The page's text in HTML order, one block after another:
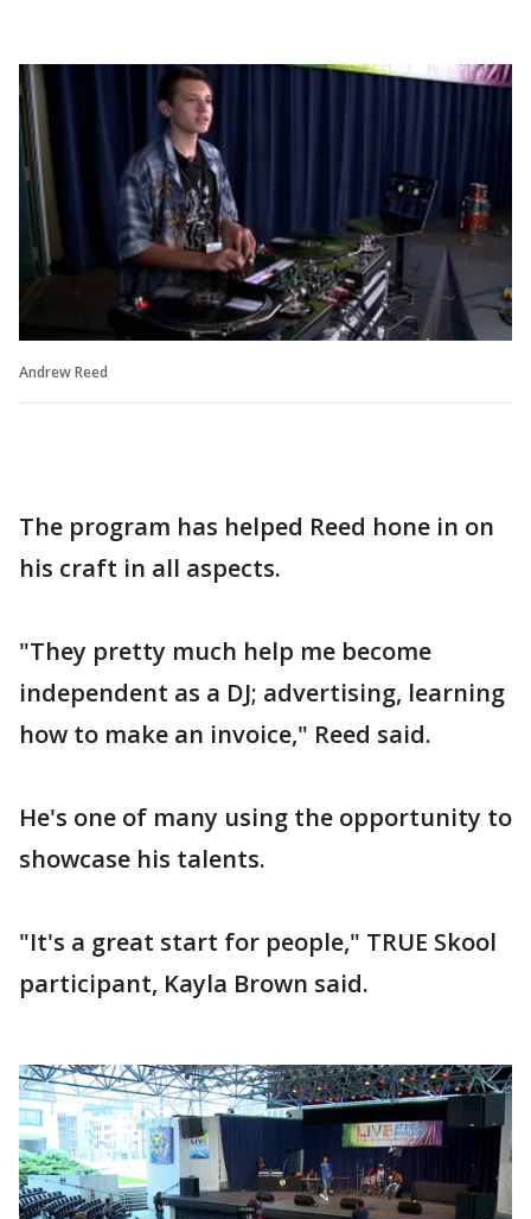
Andrew Reed
The program has helped Reed hone in on
his craft in all aspects.
"They pretty much help me become
independent as a DJ; advertising, learning
how to make an invoice," Reed said.
He's one of many using the opportunity to
showcase his talents.
"It's a great start for people," TRUE Skool
participant, Kayla Brown said.